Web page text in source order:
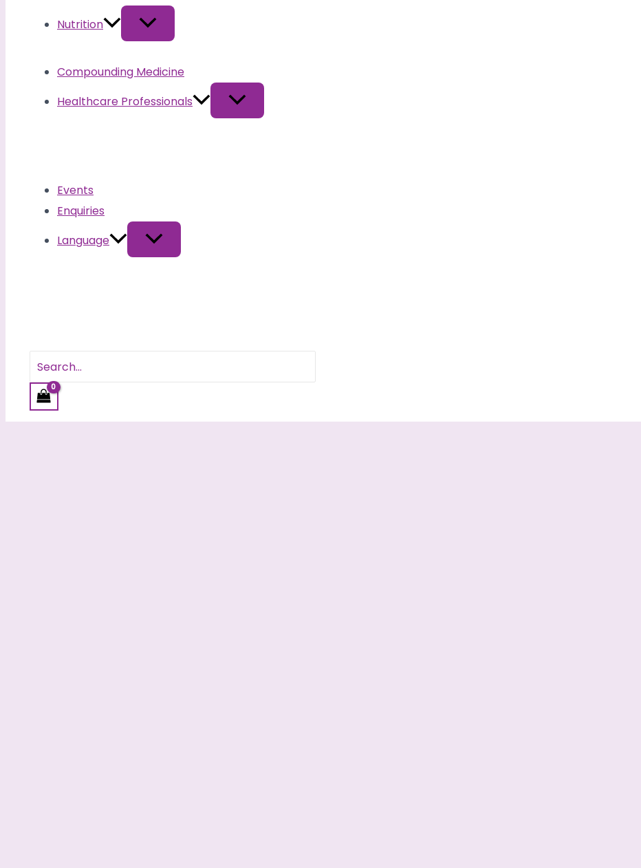
Nutrition
Compounding Medicine
Healthcare Professionals
Events
Enquiries
Language
Search